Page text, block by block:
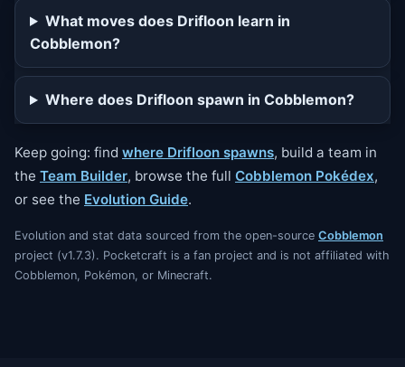
What moves does Drifloon learn in
Cobblemon?
Where does Drifloon spawn in Cobblemon?
Keep going: find where Drifloon spawns, build a team in
the Team Builder, browse the full Cobblemon Pokédex,
or see the Evolution Guide.
Evolution and stat data sourced from the open-source Cobblemon
project (v1.7.3). Pocketcraft is a fan project and is not affiliated with
Cobblemon, Pokémon, or Minecraft.